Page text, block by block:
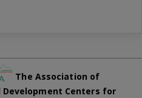
The Association of
Centers for